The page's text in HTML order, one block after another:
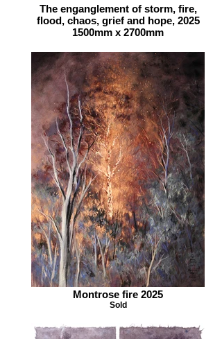
The enganglement of storm, fire,
flood, chaos, grief and hope, 2025
1500mm x 2700mm
Montrose fire 2025
Sold